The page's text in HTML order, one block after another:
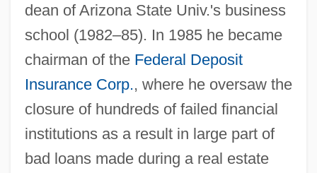
dean of Arizona State Univ.'s business
school (1982–85). In 1985 he became
chairman of the Federal Deposit
Insurance Corp., where he oversaw the
closure of hundreds of failed financial
institutions as a result in large part of
bad loans made during a real estate
Seidman, Hugh
Seidman, Harold 1911-2002
Seidman, Anthony 1973-